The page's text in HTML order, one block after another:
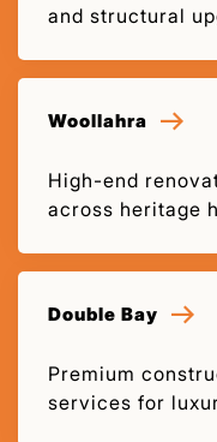
and structural
Woollahra
High-end
across heritage
Double Bay
Premium
services for